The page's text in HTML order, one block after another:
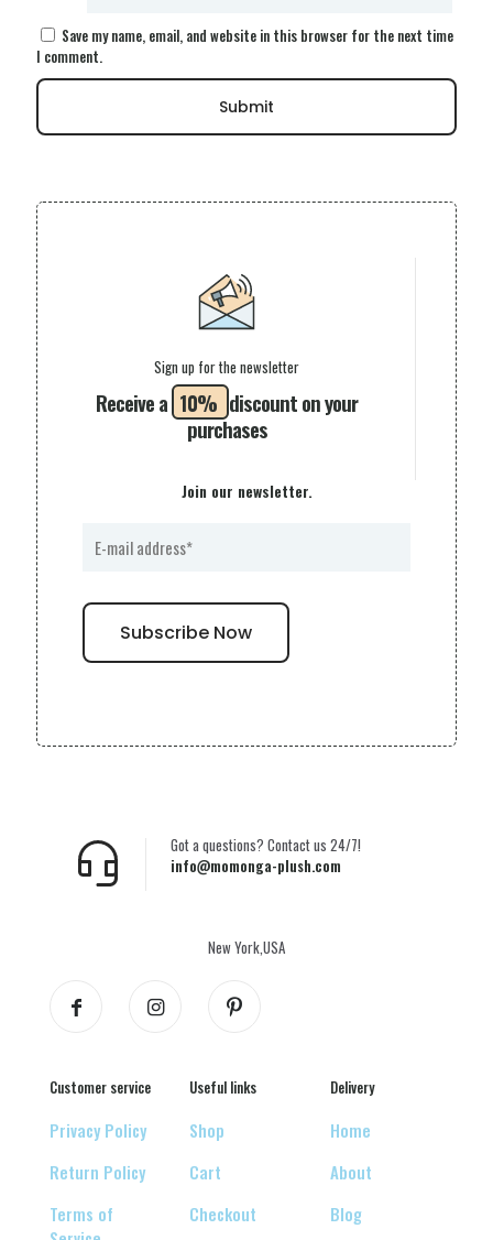
Save my name, email, and website in this browser for the next time
I comment.
Receive a 10% discount on your
purchases
Sign up for the newsletter
Join our newsletter.
info@momonga-plush.com
Got a questions? Contact us 24/7!
New York,USA
Customer service
Privacy Policy
Return Policy
Terms of
Useful links
Shop
Cart
Checkout
Delivery
Home
About
Blog